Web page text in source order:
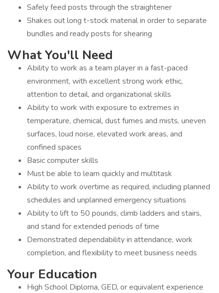
Safely feed posts through the straightener
Shakes out long t-stock material in order to separate
bundles and ready posts for shearing
What You'll Need
Ability to work as a team player in a fast-paced
environment, with excellent strong work ethic,
attention to detail, and organizational skills
Ability to work with exposure to extremes in
temperature, chemical, dust fumes and mists, uneven
surfaces, loud noise, elevated work areas, and
confined spaces
Basic computer skills
Must be able to learn quickly and multitask
Ability to work overtime as required, including planned
schedules and unplanned emergency situations
Ability to lift to 50 pounds, climb ladders and stairs,
and stand for extended periods of time
Demonstrated dependability in attendance, work
completion, and flexibility to meet business needs
Your Education
High School Diploma, GED, or equivalent experience